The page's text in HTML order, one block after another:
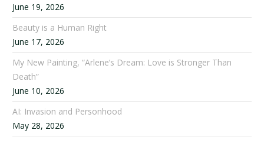
June 19, 2026
Beauty is a Human Right
June 17, 2026
My New Painting, “Arlene’s Dream: Love is Stronger Than
Death”
June 10, 2026
AI: Invasion and Personhood
May 28, 2026